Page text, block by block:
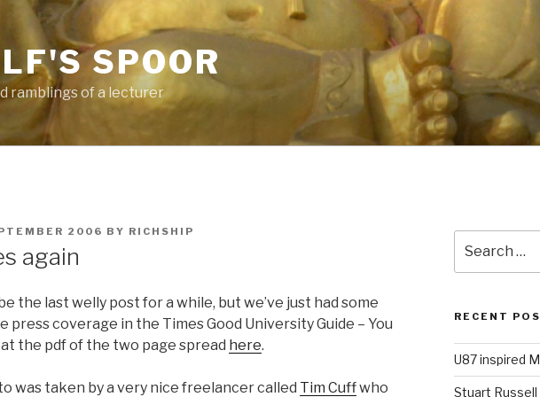
SPOOR
ramblings of a lecturer
2006 BY RICHSHIP
again
the last welly post for a while, but we’ve just had some
press coverage in the Times Good University Guide – You
the pdf of the two page spread here.
was taken by a very nice freelancer called Tim Cuffwho
for:
RECENT
U87 inspired
Stuart Russell